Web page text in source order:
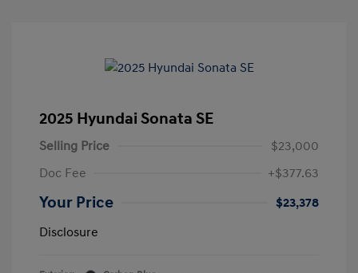
2025 Hyundai Sonata SE
Selling Price
$23,000
Doc Fee
+$377.63
Your Price
$23,378
Disclosure